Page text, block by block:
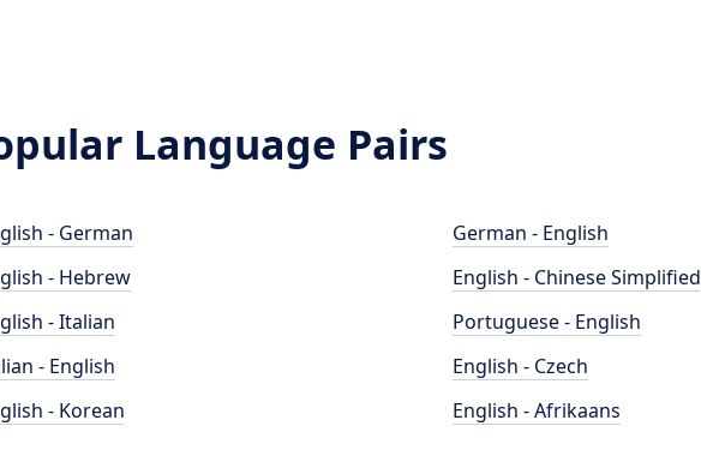
Language Pairs
- German
- Hebrew
- Italian
- English
- Korean
German - English
English - Chinese Simplified
Portuguese - English
English - Czech
English - Afrikaans